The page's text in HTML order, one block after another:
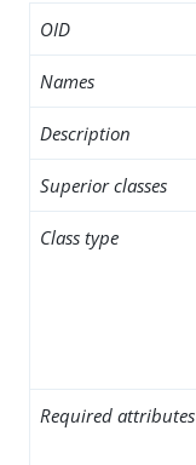
OID
Names
Description
Superior classes
Class type
Required attributes